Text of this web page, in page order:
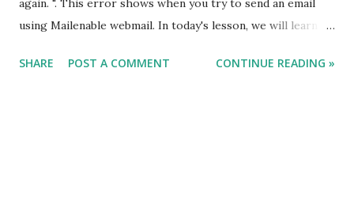
using Mailenable webmail. In today's lesson, we will learn
this problem: STEP 1 : The Mailenable webmail is mostly
SHARE POST A COMMENT CONTINUE READING »